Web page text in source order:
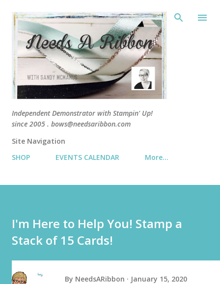
Independent Demonstrator with Stampin' Up!
since 2005 . bows@needsaribbon.com
Site Navigation
SHOP
EVENTS CALENDAR More…
I'm Here to Help You! Stamp a
Stack of 15 Cards!
By NeedsARibbon January 15, 2020